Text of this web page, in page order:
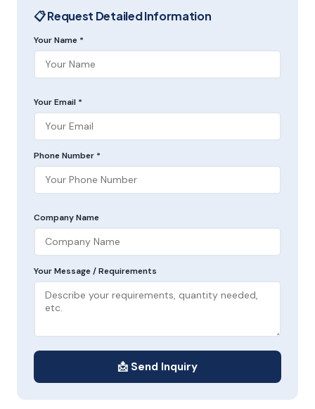
📋 Request Detailed Information
Your Name *
Your Email *
Phone Number *
Company Name
Your Message / Requirements
📩 Send Inquiry